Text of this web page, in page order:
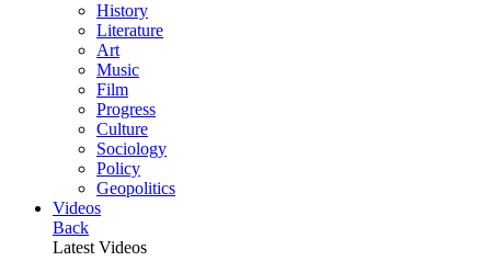
History
Literature
Art
Music
Film
Progress
Culture
Sociology
Policy
Geopolitics
Videos
Back
Latest Videos